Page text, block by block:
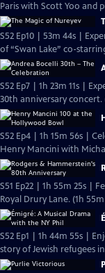
Paris with Scott Yoo and
S52 Ep10 | 53m 44s |
of “Swan Lake” co-
S52 Ep7 | 1h 23m 11s |
30th anniversary concert.
S52 Ep4 | 1h 15m 56s |
Henry Mancini with
S51 Ep22 | 1h 55m 25s |
Royal Drury Lane. (1h 55m
S52 Ep1 | 1h 44m 55s |
story of Jewish refugees